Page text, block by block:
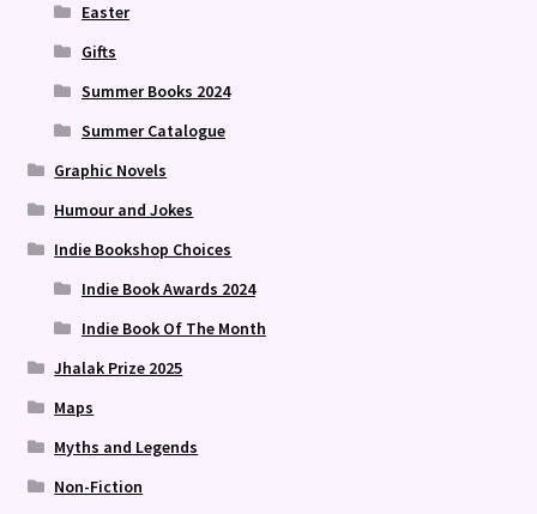
Easter
Gifts
Summer Books 2024
Summer Catalogue
Graphic Novels
Humour and Jokes
Indie Bookshop Choices
Indie Book Awards 2024
Indie Book Of The Month
Jhalak Prize 2025
Maps
Myths and Legends
Non-Fiction